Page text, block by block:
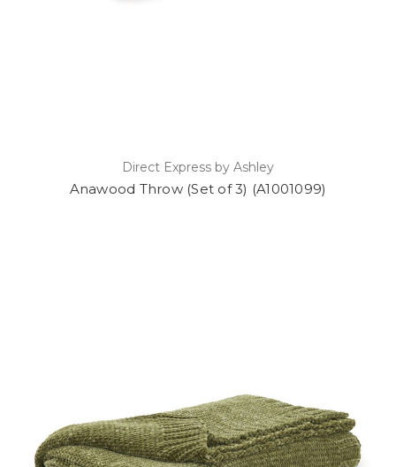
Direct Express by Ashley
Anawood Throw (Set of 3) (A1001099)